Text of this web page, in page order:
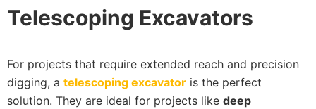
Telescoping Excavators
For projects that require extended reach and precision
digging, a telescoping excavator is the perfect
solution. They are ideal for projects like deep